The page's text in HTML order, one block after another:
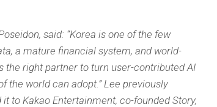
said: “Korea is one of the few
a mature financial system, and world-
the right partner to turn user-contributed AI
the world can adopt.” Lee previously
to Kakao Entertainment, co-founded Story,